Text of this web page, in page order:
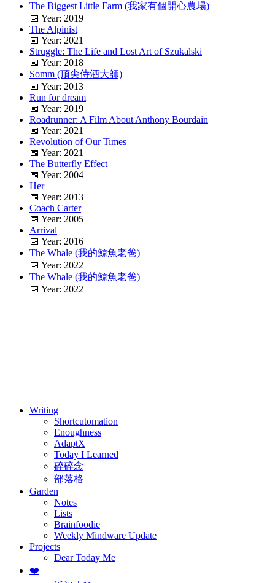
The Biggest Little Farm (我家有個開心農場)
📅 Year: 2019
The Alpinist
📅 Year: 2021
Struggle: The Life and Lost Art of Szukalski
📅 Year: 2018
Somm (頂尖侍酒大師)
📅 Year: 2013
Run for dream
📅 Year: 2019
Roadrunner: A Film About Anthony Bourdain
📅 Year: 2021
Revolution of Our Times
📅 Year: 2021
The Butterfly Effect
📅 Year: 2004
Her
📅 Year: 2013
Coach Carter
📅 Year: 2005
Arrival
📅 Year: 2016
The Whale (我的鯨魚老爸)
📅 Year: 2022
The Whale (我的鯨魚老爸)
📅 Year: 2022
Writing
Shortcutomation
Enoughness
AdaptX
Today I Learned
碎碎念
部落格
Garden
Notes
Lists
Brainfoodie
Weekly Mindware Update
Projects
Dear Today Me
❤️